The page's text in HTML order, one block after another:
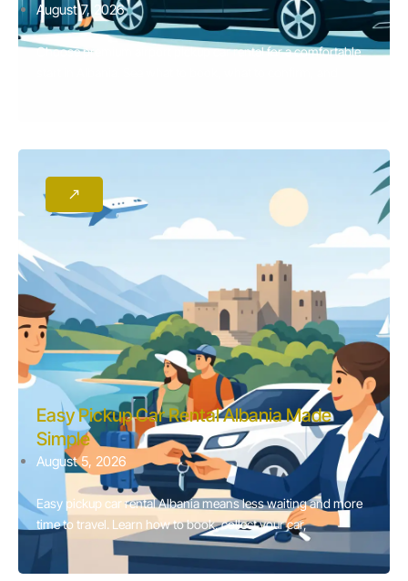
August 7, 2026
Choose premium airport pickup car rental for a comfortable
Easy Pickup Car Rental Albania Made
Simple
August 5, 2026
Easy pickup car rental Albania means less waiting and more
time to travel. Learn how to book, collect your car,